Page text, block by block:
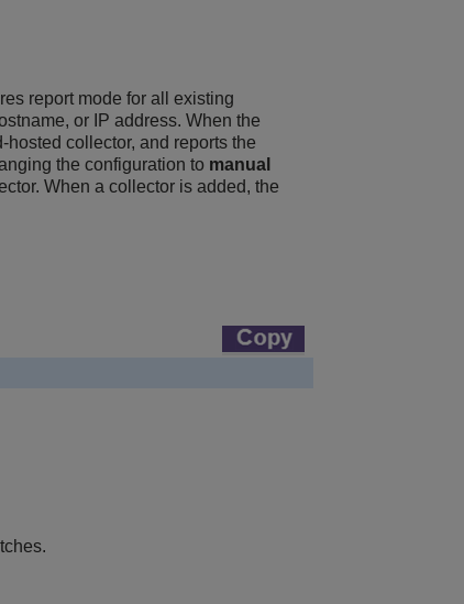
report mode for all existing
or IP address. When the
collector, and reports the
the configuration to manual
When a collector is added, the